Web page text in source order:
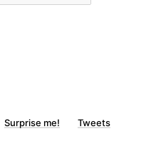
Surprise me! Tweets